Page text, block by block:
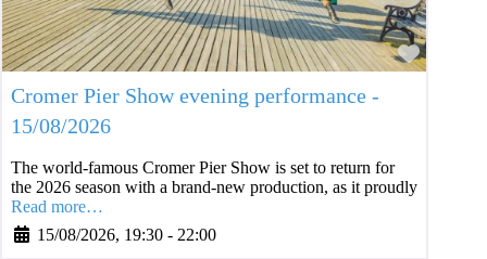
Cromer Pier Show evening performance -
15/08/2026
The world-famous Cromer Pier Show is set to return for
the 2026 season with a brand-new production, as it proudly
Read more…
15/08/2026, 19:30 - 22:00